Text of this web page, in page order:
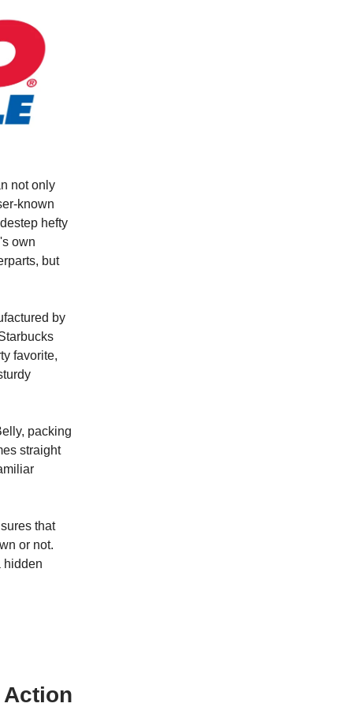
not only
known
hefty
own
but
by
favorite,
packing
straight
that
or not.
hidden